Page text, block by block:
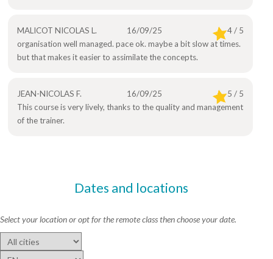
MALICOT NICOLAS L. 16/09/25
4 / 5
organisation well managed. pace ok. maybe a bit slow at times.
but that makes it easier to assimilate the concepts.
JEAN-NICOLAS F. 16/09/25
5 / 5
This course is very lively, thanks to the quality and management
of the trainer.
Dates and locations
Select your location or opt for the remote class then choose your date.